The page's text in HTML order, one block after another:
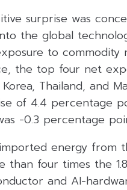
surprise was
the global
to commodity
the top four net
Thailand, and
of 4.4 percentage
-0.3 percentage
energy from
than four times the
and AI-